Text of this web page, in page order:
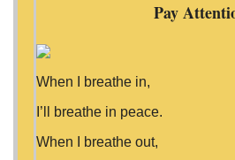
Pay
When I breathe in,
I’ll breathe in peace.
When I breathe out,